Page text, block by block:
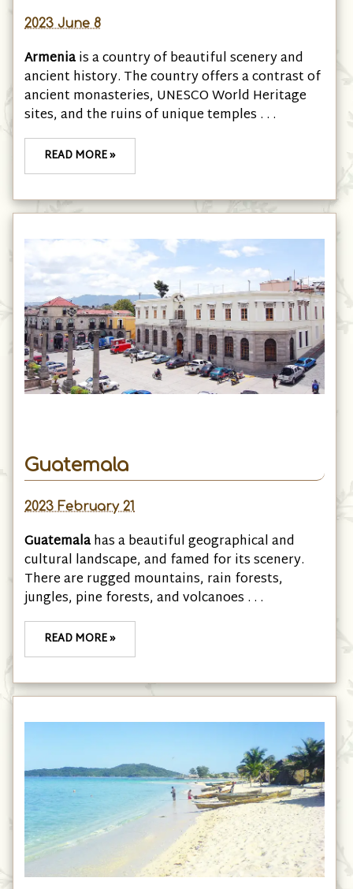
2023 June 8
Armeniais a country of beautiful scenery and
ancient history. The country offers a contrast of
ancient monasteries, UNESCO World Heritage
sites, and the ruins of unique temples . . .
READ MORE »
Guatemala
2023 February 21
Guatemalahas a beautiful geographical and
cultural landscape, and famed for its scenery.
There are rugged mountains, rain forests,
jungles, pine forests, and volcanoes . . .
READ MORE »